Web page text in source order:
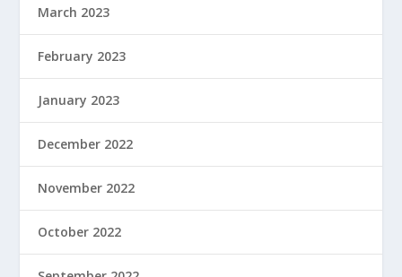
March 2023
February 2023
January 2023
December 2022
November 2022
October 2022